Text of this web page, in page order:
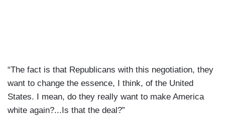
“The fact is that Republicans with this negotiation, they
want to change the essence, I think, of the United
States. I mean, do they really want to make America
white again?...Is that the deal?”